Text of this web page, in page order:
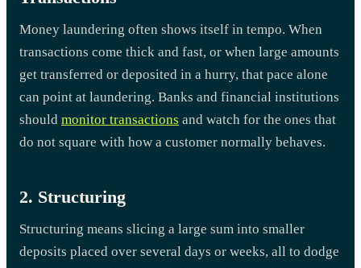
Money laundering often shows itself in tempo. When
transactions come thick and fast, or when large amounts
get transferred or deposited in a hurry, that pace alone
can point at laundering. Banks and financial institutions
should monitor transactions and watch for the ones that
do not square with how a customer normally behaves.
2. Structuring
Structuring means slicing a large sum into smaller
deposits placed over several days or weeks, all to dodge